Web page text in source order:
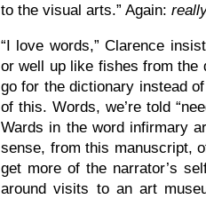
to the visual arts.” Again:
“I love words,” Clarence
or well up like fishes from the
go for the dictionary instead
of this. Words, we’re told
Wards in the word infirmary
sense, from this manuscript,
get more of the narrator’s
around visits to an art